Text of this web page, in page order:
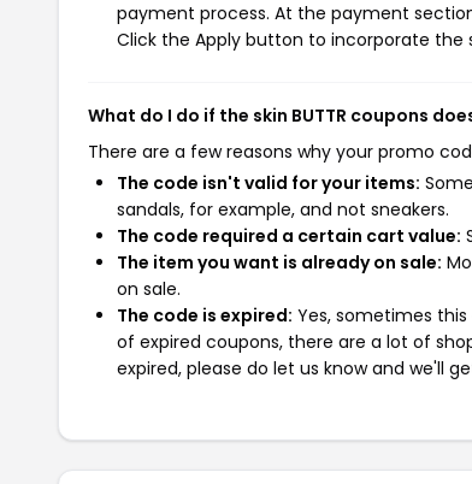
payment process. At the payment
Click the Apply button to incorporate the
What do I do if the skin BUTTR coupons
There are a few reasons why your promo
The code isn't valid for your items:
sandals, for example, and not sneakers.
The code required a certain cart value:
The item you want is already on sale:
on sale.
The code is expired: Yes, sometimes
of expired coupons, there are a lot of
expired, please do let us know and we'll